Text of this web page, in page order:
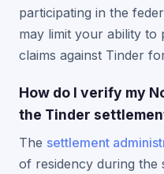
participating in the
may limit your ability to
claims against Tinder
How do I verify my
the Tinder
The settlement
of residency during the